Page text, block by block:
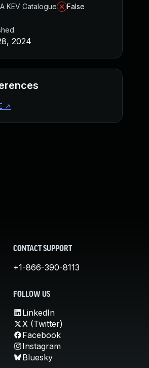
KEV Catalogue
False
2024
↗
CONTACT SUPPORT
+1-866-390-8113
FOLLOW US
LinkedIn
X (Twitter)
Facebook
Instagram
Bluesky